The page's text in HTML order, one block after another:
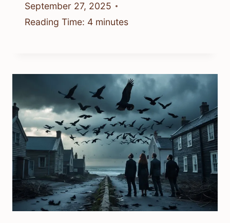
September 27, 2025
Reading Time: 4 minutes